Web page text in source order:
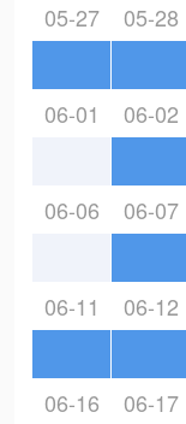
05-27 05-28
06-01 06-02
06-06 06-07
06-11 06-12
06-16 06-17